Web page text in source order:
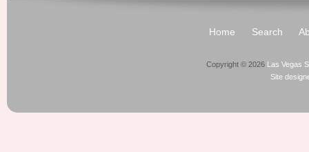
Home Search
Copyright © 2026 Las Vegas
Site